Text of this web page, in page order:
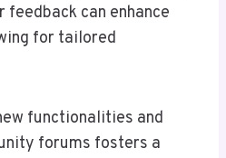
can enhance
for tailored
functionalities and
forums fosters a